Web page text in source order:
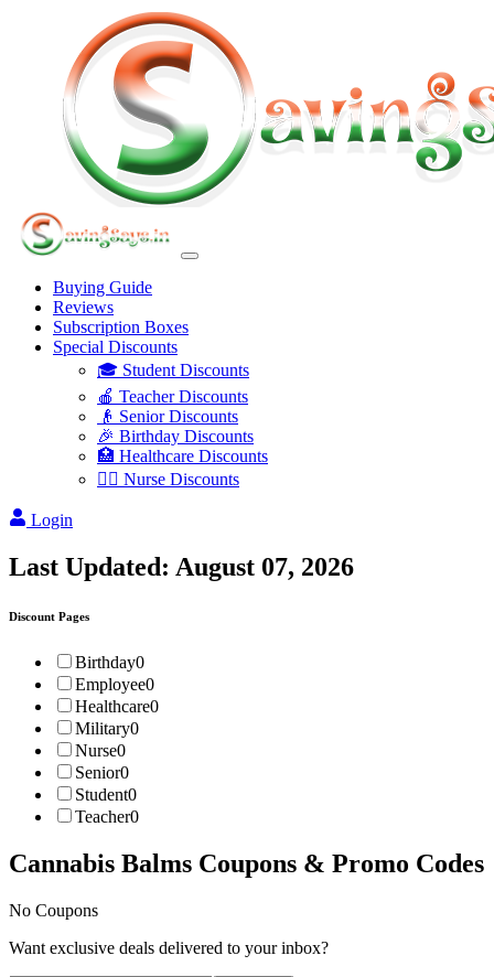
Buying Guide
Reviews
Subscription Boxes
Special Discounts
🎓 Student Discounts
🍎 Teacher Discounts
👴 Senior Discounts
🎉 Birthday Discounts
🏥 Healthcare Discounts
👩‍⚕️ Nurse Discounts
Login
Last Updated: August 07, 2026
Discount Pages
Birthday0
Employee0
Healthcare0
Military0
Nurse0
Senior0
Student0
Teacher0
Cannabis Balms Coupons & Promo Codes
No Coupons
Want exclusive deals delivered to your inbox?